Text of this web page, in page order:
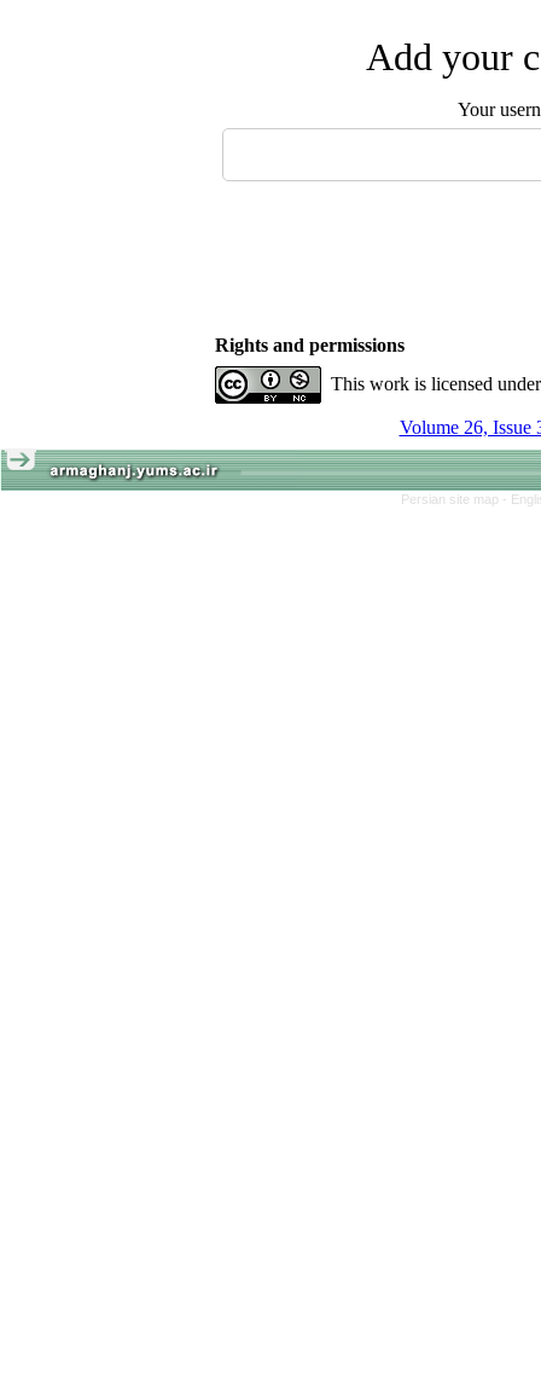
Add your
Your
Rights and permissions
This work is licensed
Volume 26, Issue
Persian site map -